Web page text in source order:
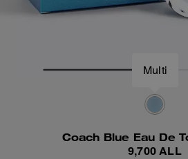
Multi
9,700 ALL